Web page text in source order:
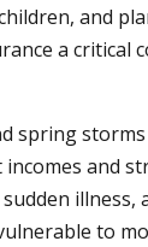
and
a critical
spring
and
illness,
to